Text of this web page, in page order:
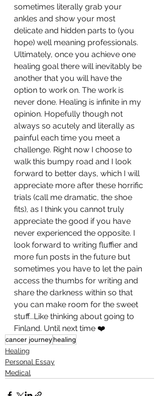
sometimes literally grab your
ankles and show your most
delicate and hidden parts to (you
hope) well meaning professionals.
Ultimately, once you achieve one
healing goal there will inevitably be
another that you will have the
option to work on. The work is
never done. Healing is infinite in my
opinion. Hopefully though not
always so acutely and literally as
painful each time you meet a
challenge. Right now I choose to
walk this bumpy road and I look
forward to better days, which I will
appreciate more after these horrific
trials (call me dramatic, the shoe
fits), as I think you cannot truly
appreciate the good if you have
never experienced the opposite. I
look forward to writing fluffier and
more fun posts in the future but
sometimes you have to let the pain
access the thumbs for writing and
share the darkness within so that
you can make room for the sweet
stuff...Like thinking about going to
Finland. Until next time ❤️
cancer journeyhealing
Healing
Personal Essay
Medical